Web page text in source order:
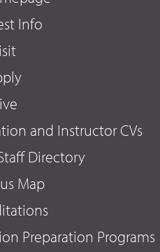
Info
and Instructor CVs
Directory
Map
Preparation Programs